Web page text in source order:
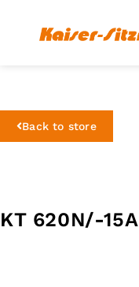
Back to store
KT 620N/-15A